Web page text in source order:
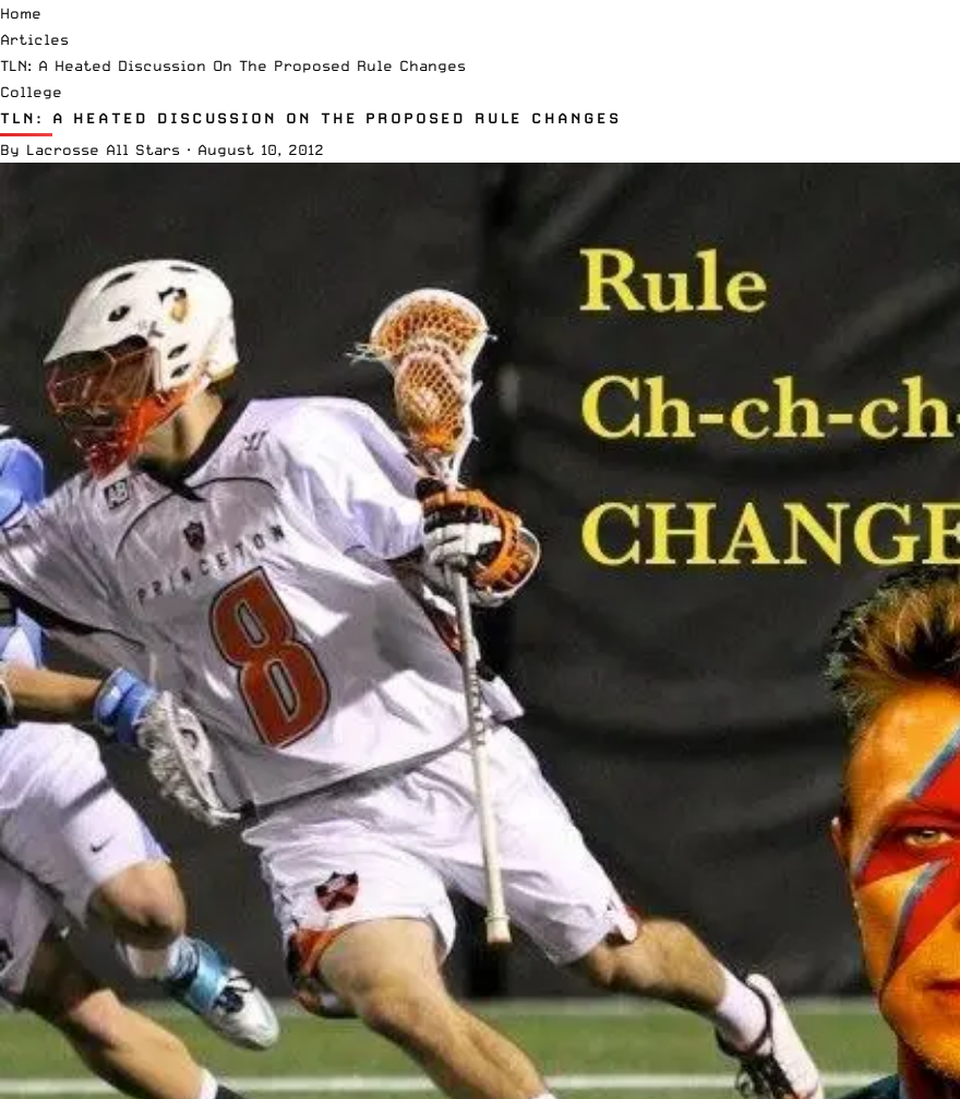
Home
Articles
TLN: A Heated Discussion On The Proposed Rule Changes
College
TLN: A HEATED DISCUSSION ON THE PROPOSED RULE CHANGES
By Lacrosse All Stars · August 10, 2012